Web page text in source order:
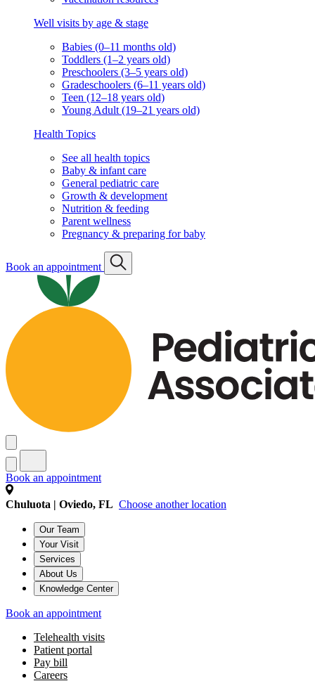
Well visits by age & stage
Babies (0–11 months old)
Toddlers (1–2 years old)
Preschoolers (3–5 years old)
Gradeschoolers (6–11 years old)
Teen (12–18 years old)
Young Adult (19–21 years old)
Health Topics
See all health topics
Baby & infant care
General pediatric care
Growth & development
Nutrition & feeding
Parent wellness
Pregnancy & preparing for baby
Book an appointment
Book an appointment
Chuluota | Oviedo, FL Choose another location
Our Team
Your Visit
Services
About Us
Knowledge Center
Book an appointment
Telehealth visits
Patient portal
Pay bill
Careers